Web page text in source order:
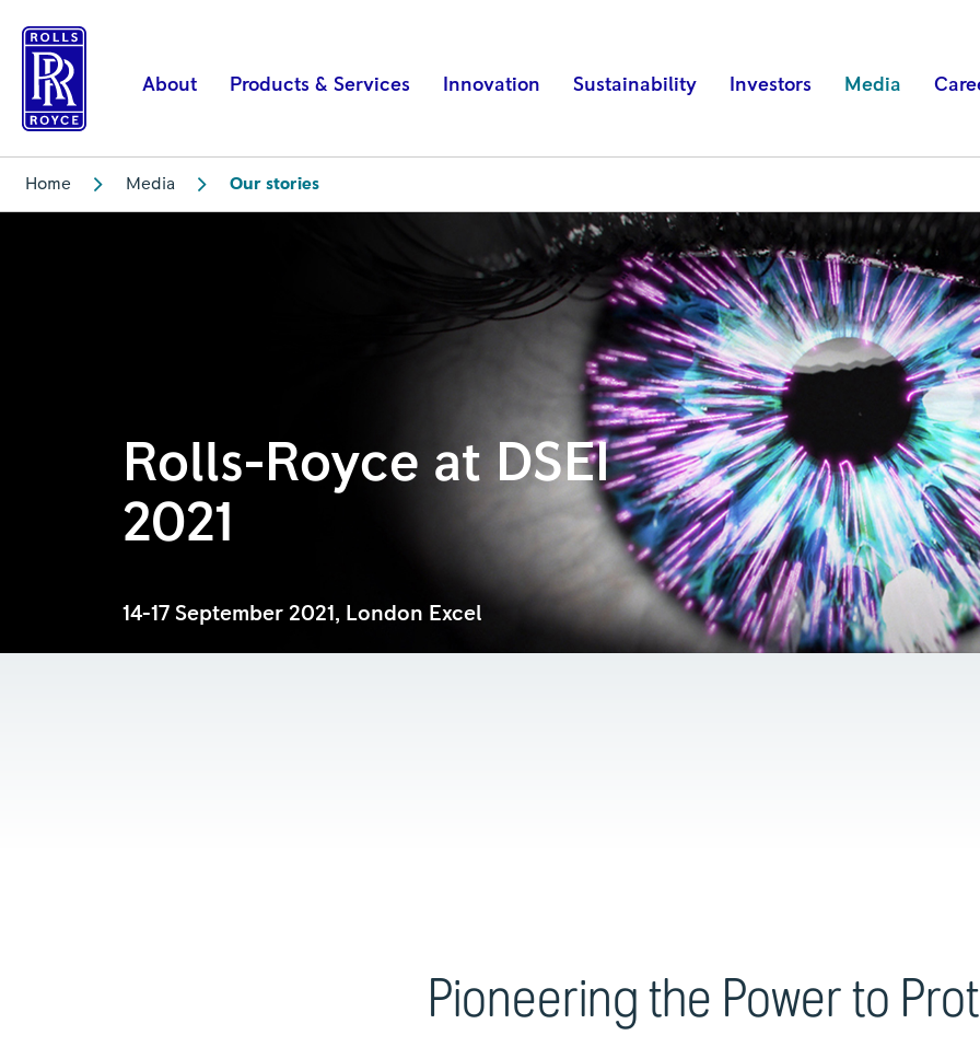
Royce
DSEI
2021
Rolls-
About Products & Services Innovation Sustainability Investors Media
Home Media Our stories
Rolls-Royce at DSEI
2021
14-17 September 2021, London Excel
Pioneering the Power to